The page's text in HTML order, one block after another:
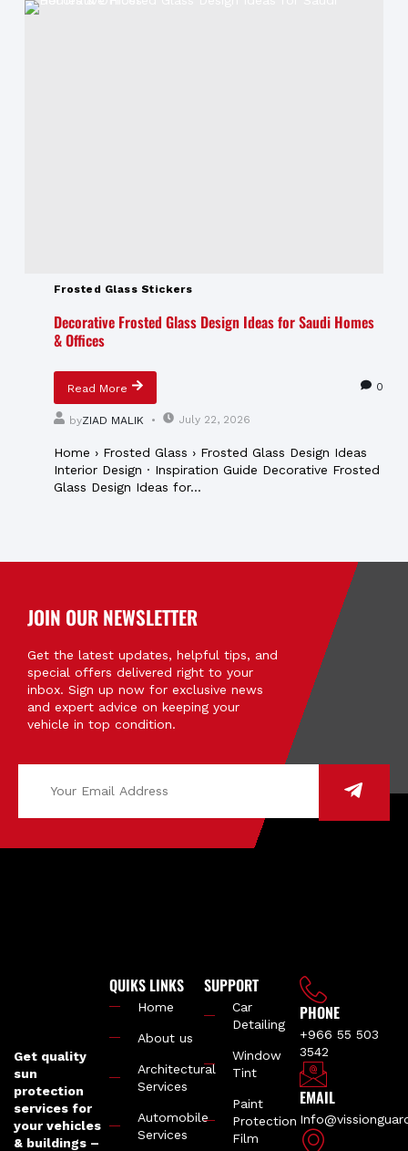
Frosted Glass Stickers
Decorative Frosted Glass Design Ideas for Saudi Homes
& Offices
Read More 0
byZIAD MALIK July 22, 2026
Home › Frosted Glass › Frosted Glass Design Ideas
Interior Design · Inspiration Guide Decorative Frosted
Glass Design Ideas for...
JOIN OUR NEWSLETTER
Get the latest updates, helpful tips, and
special offers delivered right to your
inbox. Sign up now for exclusive news
and expert advice on keeping your
vehicle in top condition.
Get quality
sun
protection
services for
your vehicles
& buildings –
QUIKS LINKS
Home
About us
Architectural
Services
Automobile
Services
SUPPORT
Car
Detailing
Window
Tint
Paint
Protection
Film
PHONE
+966 55 503
3542
EMAIL